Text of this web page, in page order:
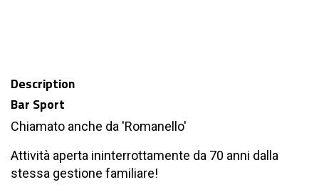
Description
Bar Sport
Chiamato anche da 'Romanello'
Attività aperta ininterrottamente da 70 anni dalla
stessa gestione familiare!